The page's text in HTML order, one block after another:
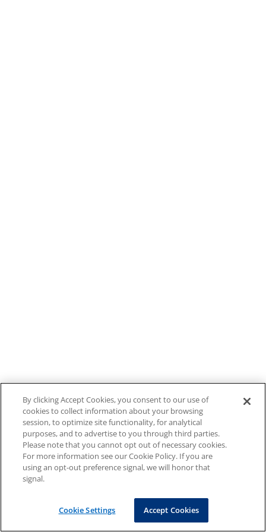
By clicking Accept Cookies, you consent to our use of
cookies to collect information about your browsing
session, to optimize site functionality, for analytical
purposes, and to advertise to you through third parties.
Please note that you cannot opt out of necessary cookies.
For more information see our Cookie Policy. If you are
using an opt-out preference signal, we will honor that
signal.
Cookie Settings Accept Cookies